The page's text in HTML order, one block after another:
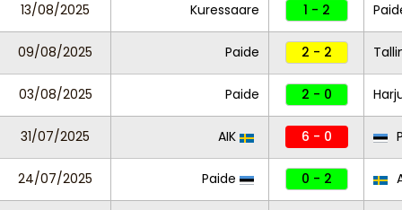
13/08/2025 Kuressaare 1 - 2
09/08/2025 Paide 2 - 2
03/08/2025 Paide 2 - 0
31/07/2025 AIK 6 - 0
24/07/2025 Paide 0 - 2